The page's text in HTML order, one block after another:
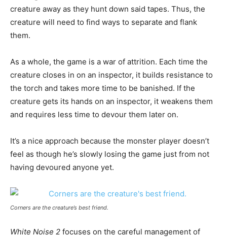
creature away as they hunt down said tapes. Thus, the
creature will need to find ways to separate and flank
them.
As a whole, the game is a war of attrition. Each time the
creature closes in on an inspector, it builds resistance to
the torch and takes more time to be banished. If the
creature gets its hands on an inspector, it weakens them
and requires less time to devour them later on.
It’s a nice approach because the monster player doesn’t
feel as though he’s slowly losing the game just from not
having devoured anyone yet.
Corners are the creature’s best friend.
White Noise 2 focuses on the careful management of